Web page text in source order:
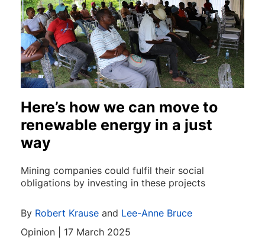
Here’s how we can move to
renewable energy in a just
way
Mining companies could fulfil their social
obligations by investing in these projects
By Robert Krause and Lee-Anne Bruce
Opinion | 17 March 2025